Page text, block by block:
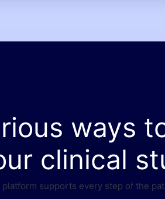
ways
clinical
supports every step of the